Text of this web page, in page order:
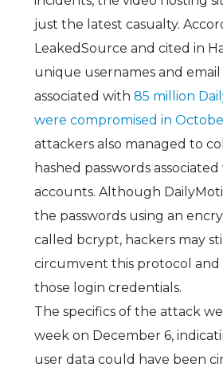
just the latest casualty.
LeakedSource and cited in
unique usernames and email
associated with 85 million
were compromised in
attackers also managed to
hashed passwords
accounts. Although
the passwords using an
called bcrypt, hackers may
circumvent this protocol and
those login credentials.
The specifics of the attack
week on December 6,
user data could have been